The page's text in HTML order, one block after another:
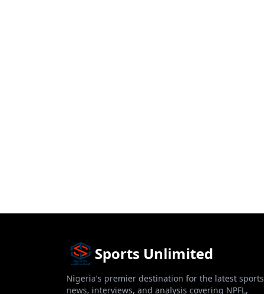
Sports Unlimited
Nigeria's premier destination for the latest sports
news, interviews, and analysis covering NPFL,